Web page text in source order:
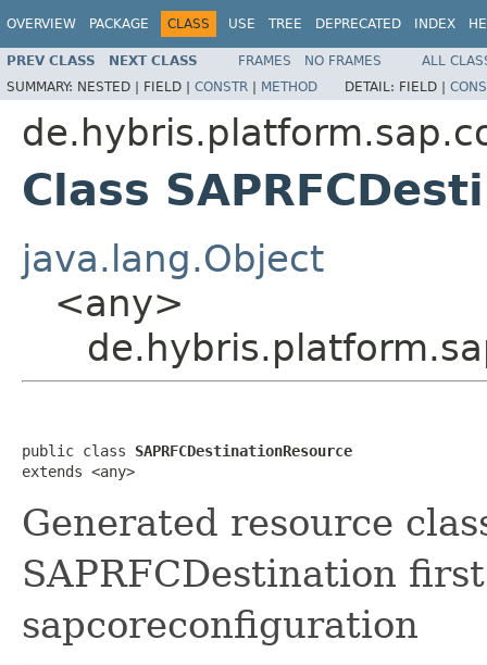
OVERVIEW PACKAGE CLASS USE TREE DEPRECATED INDEX
PREV CLASS NEXT CLASS FRAMES NO FRAMES
ALL
SUMMARY: NESTED | FIELD | CONSTR | METHOD DETAIL: FIELD |
Class
java.lang.Object
<any>
public class SAPRFCDestinationResource
extends <any>
Generated resource
SAPRFCDestination
sapcoreconfiguration